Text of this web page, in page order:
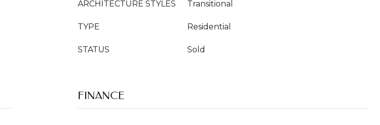
ARCHITECTURE STYLES Transitional
TYPE Residential
STATUS Sold
FINANCE